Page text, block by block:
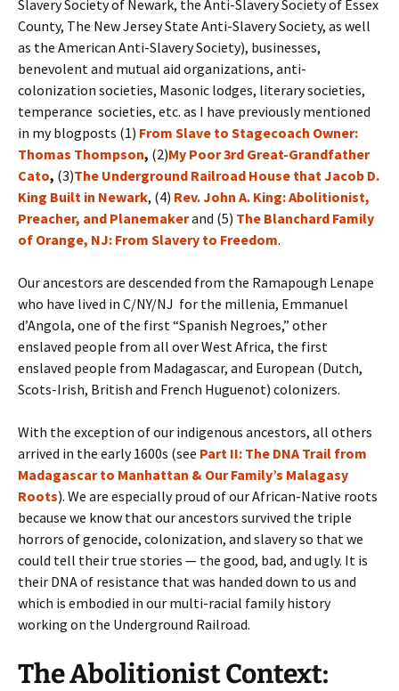
Slavery Society of Newark, the Anti-Slavery Society of Essex
County, The New Jersey State Anti-Slavery Society, as well
as the American Anti-Slavery Society), businesses,
benevolent and mutual aid organizations, anti-
colonization societies, Masonic lodges, literary societies,
temperance societies, etc. as I have previously mentioned
in my blogposts (1) From Slave to Stagecoach Owner:
Thomas Thompson, (2)My Poor 3rd Great-Grandfather
Cato, (3)The Underground Railroad House that Jacob D.
King Built in Newark, (4) Rev. John A. King: Abolitionist,
Preacher, and Planemakerand (5) The Blanchard Family
of Orange, NJ: From Slavery to Freedom.
Our ancestors are descended from the Ramapough Lenape
who have lived in C/NY/NJ for the millenia, Emmanuel
d’Angola, one of the first “Spanish Negroes,” other
enslaved people from all over West Africa, the first
enslaved people from Madagascar, and European (Dutch,
Scots-Irish, British and French Huguenot) colonizers.
With the exception of our indigenous ancestors, all others
arrived in the early 1600s (see Part II: The DNA Trail from
Madagascar to Manhattan & Our Family’s Malagasy
Roots). We are especially proud of our African-Native roots
because we know that our ancestors survived the triple
horrors of genocide, colonization, and slavery so that we
could tell their true stories — the good, bad, and ugly. It is
their DNA of resistance that was handed down to us and
which is embodied in our multi-racial family history
working on the Underground Railroad.
The Abolitionist Context: